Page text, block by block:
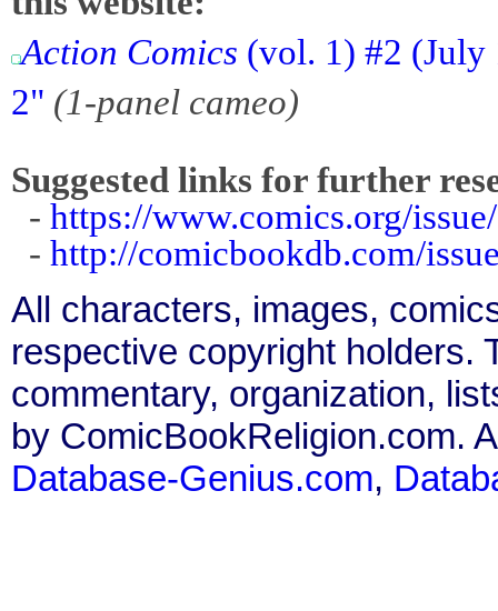
Action Comics (vol. 1) #2 (July
2" (1-panel cameo)
Suggested links for further
- https://www.comics.org/
- http://comicbookdb.com/
All characters, images,
respective copyright holders.
commentary, organization,
by ComicBookReligion.com.
Database-Genius.com,